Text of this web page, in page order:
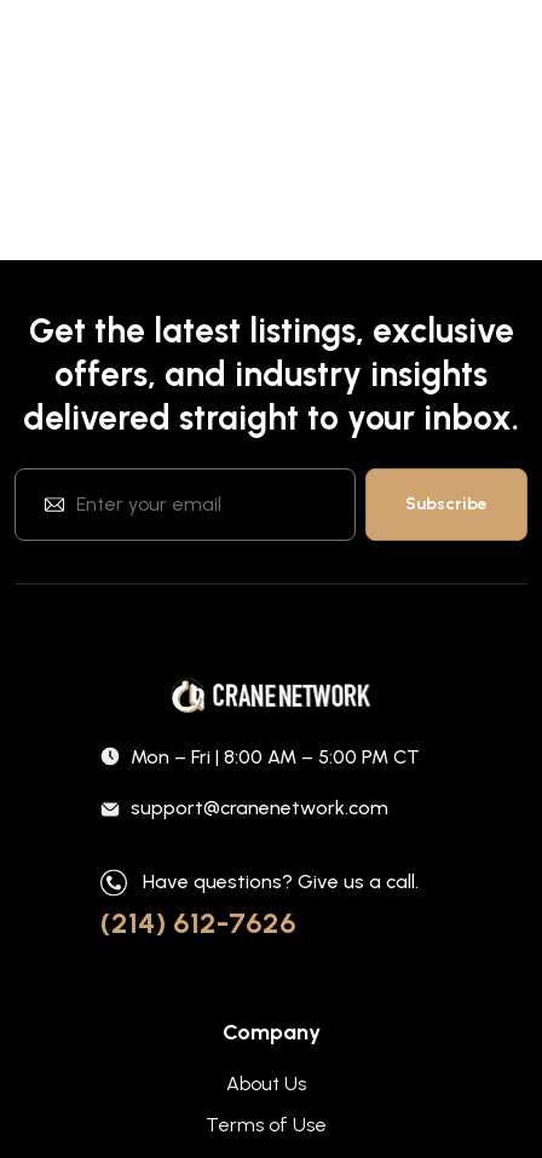
Get the latest listings, exclusive
offers, and industry insights
delivered straight to your inbox.
Mon – Fri | 8:00 AM – 5:00 PM CT
support@cranenetwork.com
Have questions? Give us a call.
(214) 612-7626
Company
About Us
Terms of Use